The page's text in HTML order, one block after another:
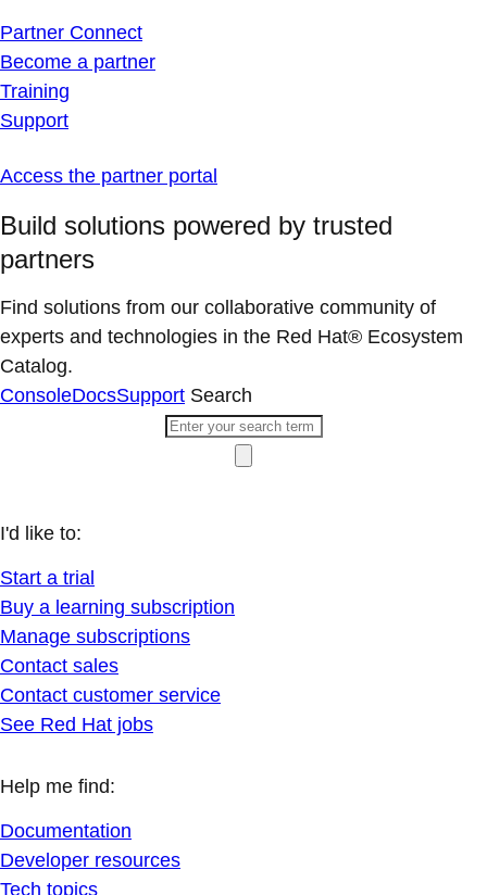
Partner Connect
Become a partner
Training
Support
Access the partner portal
Build solutions powered by trusted
partners
Find solutions from our collaborative community of
experts and technologies in the Red Hat® Ecosystem
Catalog.
ConsoleDocsSupport Search
I'd like to:
Start a trial
Buy a learning subscription
Manage subscriptions
Contact sales
Contact customer service
See Red Hat jobs
Help me find:
Documentation
Developer resources
Tech topics